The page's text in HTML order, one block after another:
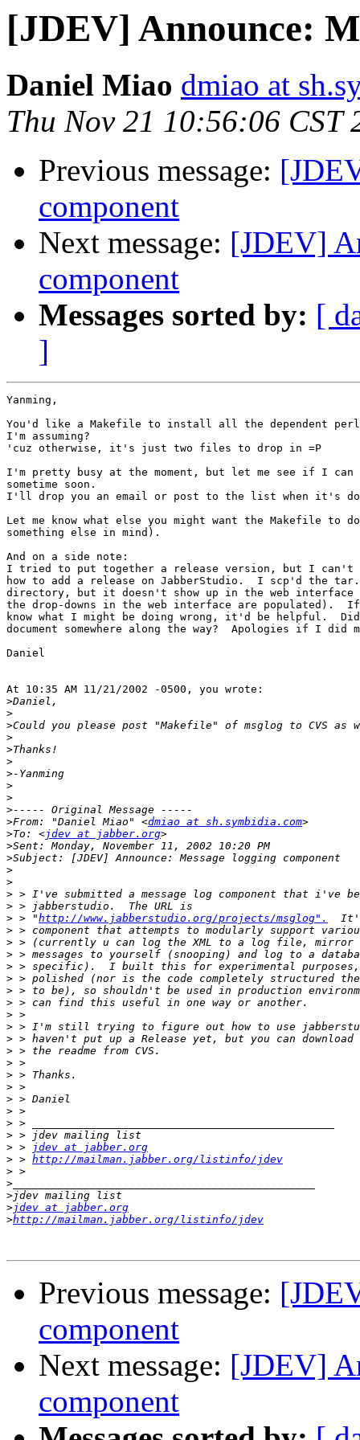
[JDEV] Announce:
Daniel Miao dmiao at
Thu Nov 21 10:56:06 CST
Previous message:
component
Next message: [JDEV]
component
Messages sorted by: [
]
Yanming,
You'd like a Makefile to install all the dependent
I'm assuming?
'cuz otherwise, it's just two files to drop in =P
I'm pretty busy at the moment, but let me see if I
sometime soon.
I'll drop you an email or post to the list when it's
Let me know what else you might want the Makefile to
something else in mind).
And on a side note:
I tried to put together a release version, but I can't
how to add a release on JabberStudio.  I scp'd the
directory, but it doesn't show up in the web
the drop-downs in the web interface are populated).
know what I might be doing wrong, it'd be helpful.
document somewhere along the way?  Apologies if I did
Daniel
At 10:35 AM 11/21/2002 -0500, you wrote:
>
>
>
>
>
>
>
>
>
>
>From: "Daniel Miao" <dmiao at sh.symbidia.com
>To: <jdev at jabber.org
>
>
>
>
>
>
> > "http://www.jabberstudio.org/projects/msglog".
>
>
>
>
>
>
>
>
>
>
>
>
>
>
>
>
>
>
> >
jdev at jabber.org
> > http://mailman.jabber.org/listinfo/jdev
>
>
>
>jdev at jabber.org
>http://mailman.jabber.org/listinfo/jdev
Previous message:
component
Next message: [JDEV]
component